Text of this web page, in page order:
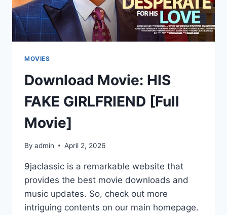
MOVIES
Download Movie: HIS
FAKE GIRLFRIEND [Full
Movie]
By admin April 2, 2026
9jaclassic is a remarkable website that
provides the best movie downloads and
music updates. So, check out more
intriguing contents on our main homepage.